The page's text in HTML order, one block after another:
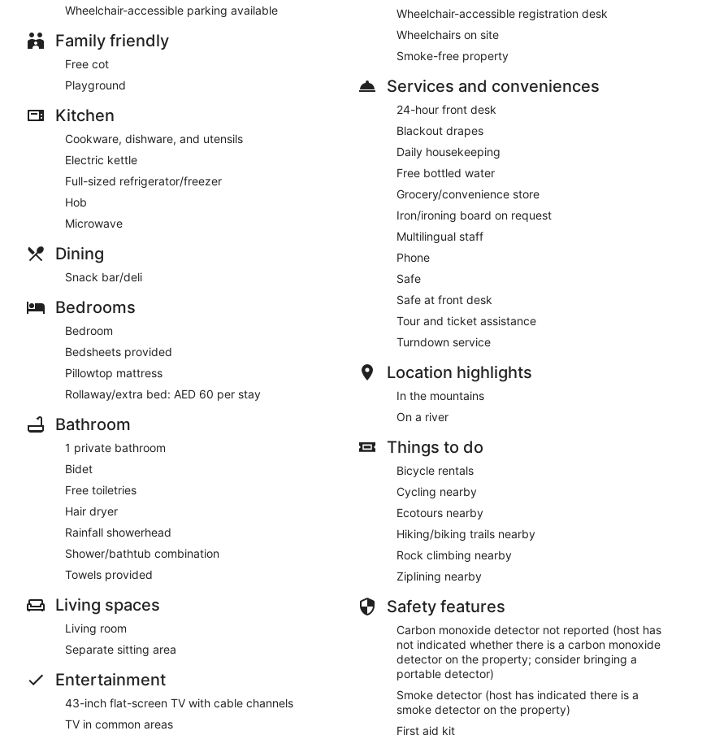
Wheelchair-accessible parking available
Family friendly
Free cot
Playground
Kitchen
Cookware, dishware, and utensils
Electric kettle
Full-sized refrigerator/freezer
Hob
Microwave
Dining
Snack bar/deli
Bedrooms
Bedroom
Bedsheets provided
Pillowtop mattress
Rollaway/extra bed: AED 60 per stay
Bathroom
1 private bathroom
Bidet
Free toiletries
Hair dryer
Rainfall showerhead
Shower/bathtub combination
Towels provided
Living spaces
Living room
Separate sitting area
Entertainment
43-inch flat-screen TV with cable channels
TV in common areas
Wheelchair-accessible registration desk
Wheelchairs on site
Smoke-free property
Services and conveniences
24-hour front desk
Blackout drapes
Daily housekeeping
Free bottled water
Grocery/convenience store
Iron/ironing board on request
Multilingual staff
Phone
Safe
Safe at front desk
Tour and ticket assistance
Turndown service
Location highlights
In the mountains
On a river
Things to do
Bicycle rentals
Cycling nearby
Ecotours nearby
Hiking/biking trails nearby
Rock climbing nearby
Ziplining nearby
Safety features
Carbon monoxide detector not reported (host has
not indicated whether there is a carbon monoxide
detector on the property; consider bringing a
portable detector)
Smoke detector (host has indicated there is a
smoke detector on the property)
First aid kit